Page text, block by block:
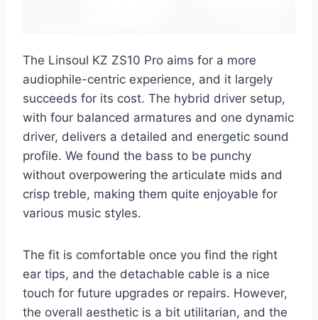
The Linsoul KZ ZS10 Pro aims for a more
audiophile-centric experience, and it largely
succeeds for its cost. The hybrid driver setup,
with four balanced armatures and one dynamic
driver, delivers a detailed and energetic sound
profile. We found the bass to be punchy
without overpowering the articulate mids and
crisp treble, making them quite enjoyable for
various music styles.
The fit is comfortable once you find the right
ear tips, and the detachable cable is a nice
touch for future upgrades or repairs. However,
the overall aesthetic is a bit utilitarian, and the